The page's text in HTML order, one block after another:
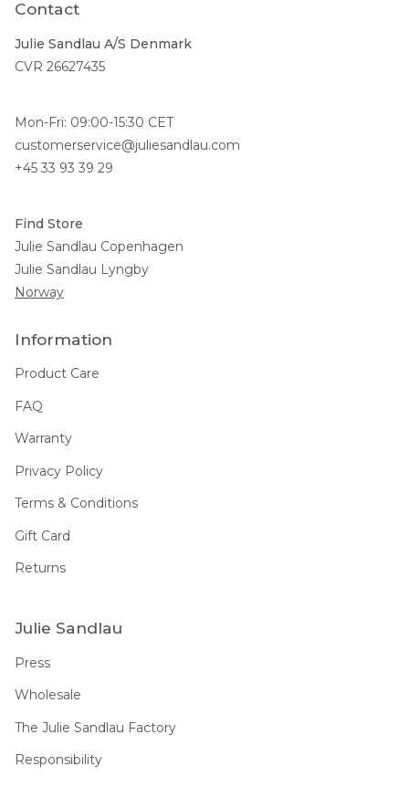
Contact
Julie Sandlau A/S Denmark
CVR 26627435
Mon-Fri: 09:00-15:30 CET
customerservice@juliesandlau.com
+45 33 93 39 29
Find Store
Julie Sandlau Copenhagen
Julie Sandlau Lyngby
Norway
Information
Product Care
FAQ
Warranty
Privacy Policy
Terms & Conditions
Gift Card
Returns
Julie Sandlau
Press
Wholesale
The Julie Sandlau Factory
Responsibility